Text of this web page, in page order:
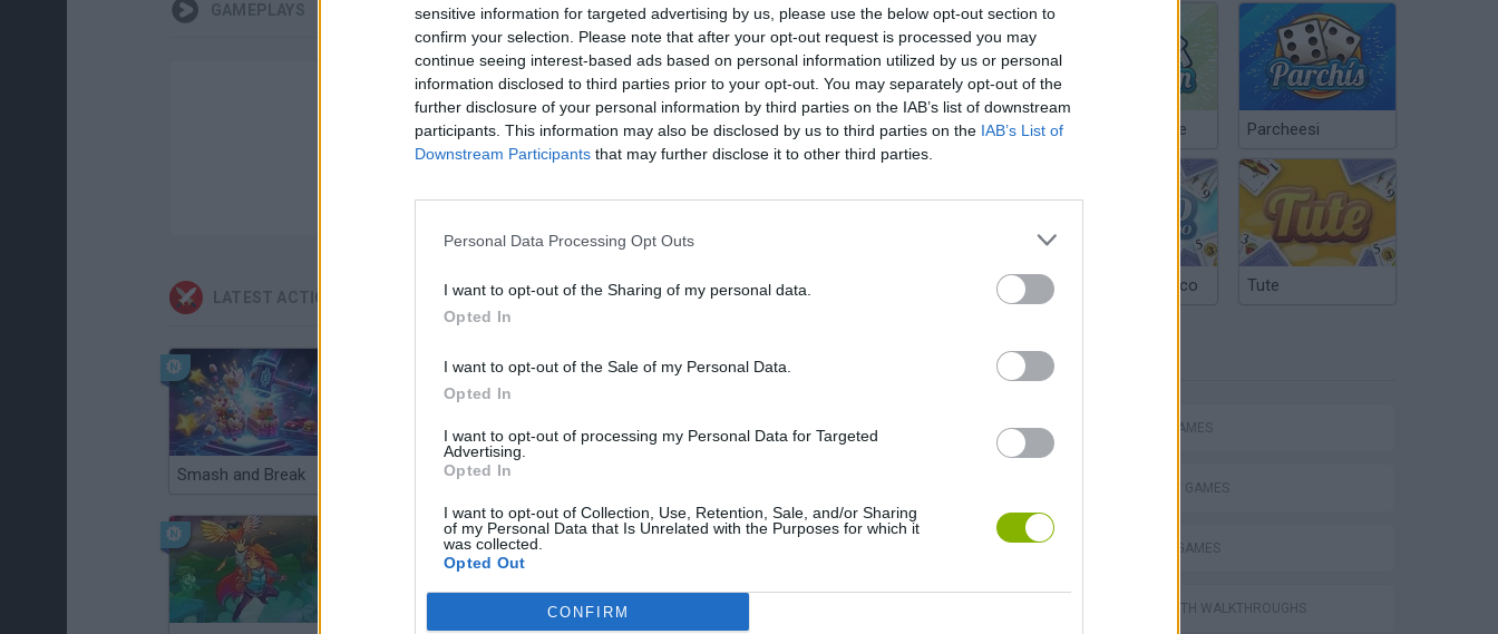
sensitive information for targeted advertising by us, please use the below opt-out section to
confirm your selection. Please note that after your opt-out request is processed you may
continue seeing interest-based ads based on personal information utilized by us or personal
information disclosed to third parties prior to your opt-out. You may separately opt-out of the
further disclosure of your personal information by third parties on the IAB’s list of downstream
participants. This information may also be disclosed by us to third parties on the IAB’s List of
Downstream Participants that may further disclose it to other third parties.
Personal Data Processing Opt Outs
I want to opt-out of the Sharing of my personal data.
Opted In
I want to opt-out of the Sale of my Personal Data.
Opted In
I want to opt-out of processing my Personal Data for Targeted
Advertising.
Opted In
I want to opt-out of Collection, Use, Retention, Sale, and/or Sharing
of my Personal Data that Is Unrelated with the Purposes for which it
was collected.
Opted Out
CONFIRM
GAMEPLAYS
LATEST ACTION GAMES
Smash and Break Christmas Massacre
Chinchón Online Parcheesi
Argentinian Truco Tute
ACTION GAMES
STRATEGY GAMES
DEFENSE GAMES
GAMES WITH WALKTHROUGHS